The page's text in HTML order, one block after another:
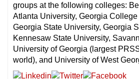
groups at the following colleges:
Atlanta University, Georgia
Georgia State University, Georgia
Kennesaw State University,
University of Georgia (largest
world), and University of West